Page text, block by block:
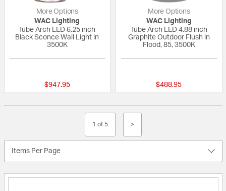
More Options
WAC Lighting
Tube Arch LED 6.25 inch
Black Sconce Wall Light in
3500K
$947.95
More Options
WAC Lighting
Tube Arch LED 4.88 inch
Graphite Outdoor Flush in
Flood, 85, 3500K
$488.95
1 of 5 >
Items Per Page